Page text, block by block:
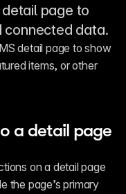
page to
connected data.
detail page to show
items, or other
a detail page
on a detail page
the page’s primary